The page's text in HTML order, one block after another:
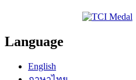
Language
English